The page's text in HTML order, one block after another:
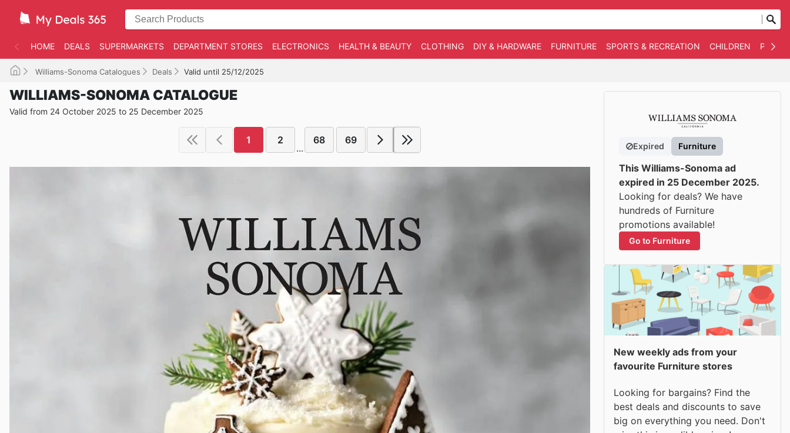
HOME DEALS SUPERMARKETS DEPARTMENT STORES ELECTRONICS HEALTH & BEAUTY CLOTHING DIY & HARDWARE FURNITURE SPORTS & RECREATION CHILDREN PET
Williams-Sonoma Catalogues Deals Valid until 25/12/2025
WILLIAMS-SONOMA CATALOGUE
Valid from 24 October 2025 to 25 December 2025
1 2
...
68 69
Expired Furniture
This Williams-Sonoma ad
expired in 25 December 2025.
Looking for deals? We have
hundreds of Furniture
promotions available!
Go to Furniture
New weekly ads from your
favourite Furniture stores
Looking for bargains? Find the
best deals and discounts to save
big on everything you need. Don't